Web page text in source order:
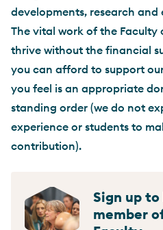
developments, research and
The vital work of the
thrive without the financial
you can afford to support
you feel is an appropriate
standing order (we do not
experience or students to
contribution).
Sign up
member